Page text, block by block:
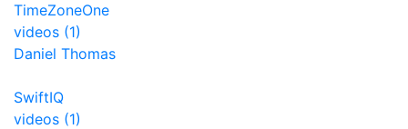
TimeZoneOne
videos (1)
Daniel Thomas
SwiftIQ
videos (1)